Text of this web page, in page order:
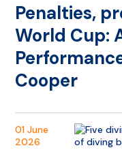
Penalties,
World Cup:
Cooper
01 June
2026